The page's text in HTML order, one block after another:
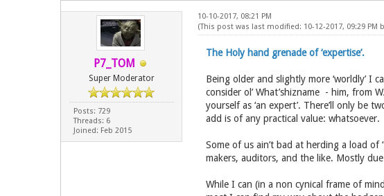
P7_TOM
Super Moderator
Posts: 729
Threads: 6
Joined: Feb 2015
10-10-2017, 08:21 PM
(This post was last modified: 10-12-2017, 09:29 PM
The Holy hand grenade of ‘expertise’.
Being older and slightly more ‘worldly’ I
consider ol’ What’shizname - him, from
yourself as ‘an expert’. There’ll only be
add is of any practical value: whatsoever.
Some of us ain’t bad at herding a load of
makers, auditors, and the like. Mostly due
While I can (in a non cynical frame of